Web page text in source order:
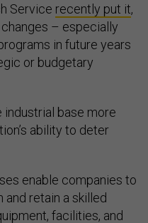
Service recently put it,
– especially
in future years
or budgetary
base more
ability to deter
enable companies to
and retain a skilled
facilities, and